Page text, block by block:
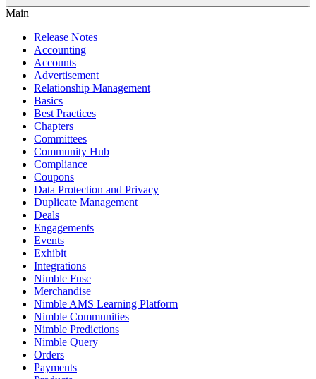
Main
Release Notes
Accounting
Accounts
Advertisement
Relationship Management
Basics
Best Practices
Chapters
Committees
Community Hub
Compliance
Coupons
Data Protection and Privacy
Duplicate Management
Deals
Engagements
Events
Exhibit
Integrations
Nimble Fuse
Merchandise
Nimble AMS Learning Platform
Nimble Communities
Nimble Predictions
Nimble Query
Orders
Payments